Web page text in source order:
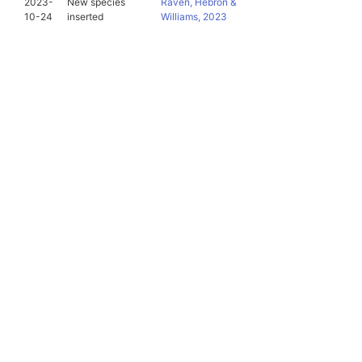
10-24
inserted
Williams, 2023